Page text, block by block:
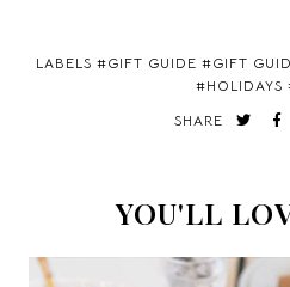
LABELS #GIFT GUIDE #GIFT
#HOLIDAYS
SHARE
YOU'LL